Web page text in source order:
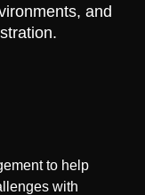
and
to help
with